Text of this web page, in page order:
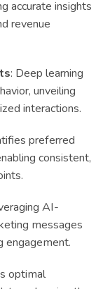
accurate insights
revenue
: Deep learning
unveiling
interactions.
preferred
consistent,
AI-
messages
engagement.
optimal